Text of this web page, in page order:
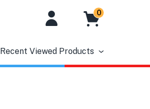
0
Recent Viewed Products